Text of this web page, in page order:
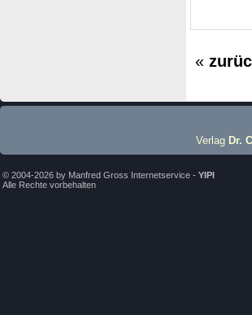
«
Verlag Dr.
© 2004-2026 by Manfred Gross Internetservice - YIPI
Alle Rechte vorbehalten